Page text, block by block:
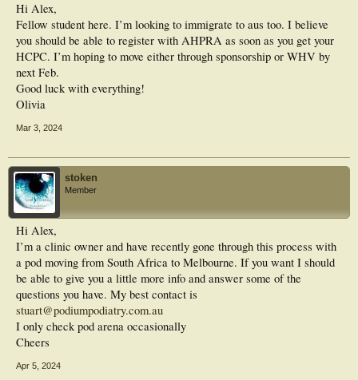
Hi Alex,
Fellow student here. I’m looking to immigrate to aus too. I believe
you should be able to register with AHPRA as soon as you get your
HCPC. I’m hoping to move either through sponsorship or WHV by
next Feb.
Good luck with everything!
Olivia
Mar 3, 2024
stoken
Member
Hi Alex,
I’m a clinic owner and have recently gone through this process with
a pod moving from South Africa to Melbourne. If you want I should
be able to give you a little more info and answer some of the
questions you have. My best contact is
stuart@podiumpodiatry.com.au
I only check pod arena occasionally
Cheers
Apr 5, 2024